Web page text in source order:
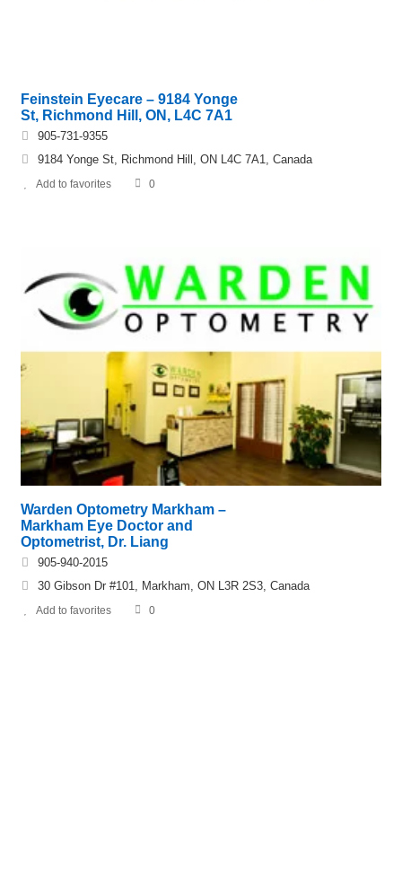
Feinstein Eyecare – 9184 Yonge
St, Richmond Hill, ON, L4C 7A1
905-731-9355
9184 Yonge St, Richmond Hill, ON L4C 7A1, Canada
Add to favorites 0
Warden Optometry Markham –
Markham Eye Doctor and
Optometrist, Dr. Liang
905-940-2015
30 Gibson Dr #101, Markham, ON L3R 2S3, Canada
Add to favorites 0